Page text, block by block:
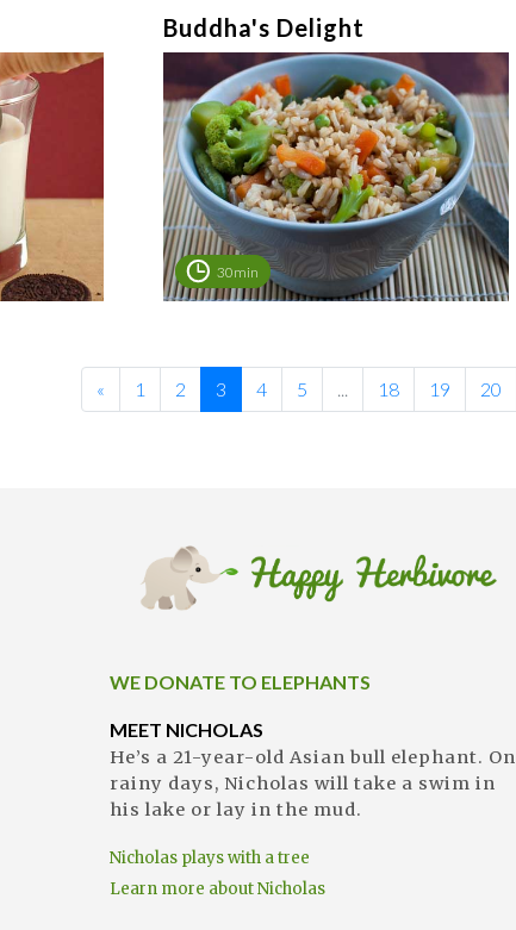
Buddha's Delight
30min
« 1 2 3 4 5 18 19 20
WE DONATE TO ELEPHANTS
MEET NICHOLAS
He’s a 21-year-old Asian bull elephant. On
rainy days, Nicholas will take a swim in
his lake or lay in the mud.
Nicholas plays with a tree
Learn more about Nicholas